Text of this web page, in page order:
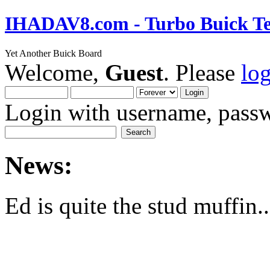
IHADAV8.com - Turbo Buick
Yet Another Buick Board
Welcome, Guest. Please
Login with username,
News:
Ed is quite the stud